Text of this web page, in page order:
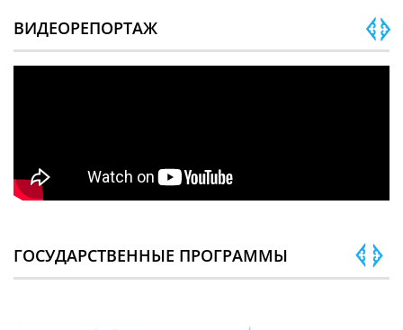
ВИДЕОРЕПОРТАЖ
ГОСУДАРСТВЕННЫЕ ПРОГРАММЫ